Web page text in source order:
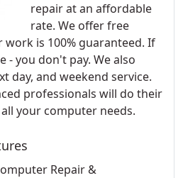
repair at an affordable
rate. We offer free
work is 100% guaranteed. If
- you don't pay. We also
day, and weekend service.
professionals will do their
your computer needs.
Repair &